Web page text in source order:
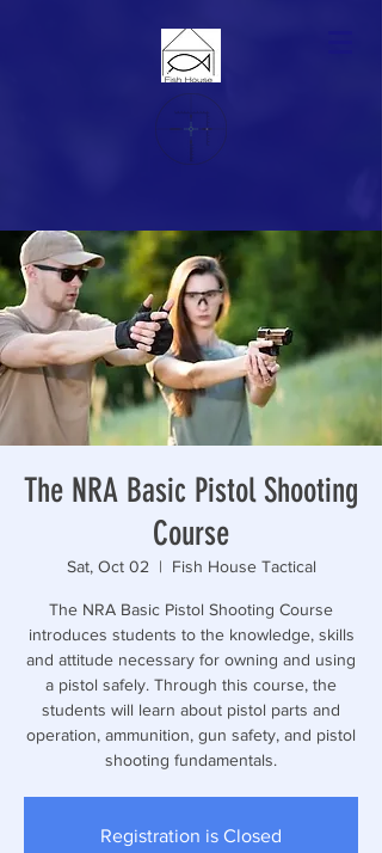
The NRA Basic Pistol Shooting
Course
Sat, Oct 02
  |
Fish House Tactical
The NRA Basic Pistol Shooting Course
introduces students to the knowledge, skills
and attitude necessary for owning and using
a pistol safely. Through this course, the
students will learn about pistol parts and
operation, ammunition, gun safety, and pistol
shooting fundamentals.
Registration is Closed